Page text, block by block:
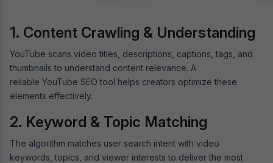
1. Content Crawling & Understanding
YouTube scans video titles, descriptions, captions, tags, and
thumbnails to understand content relevance. A
reliable YouTube SEO tool helps creators optimize these
elements effectively.
2. Keyword & Topic Matching
The algorithm matches user search intent with video
keywords, topics, and viewer interests to deliver the most